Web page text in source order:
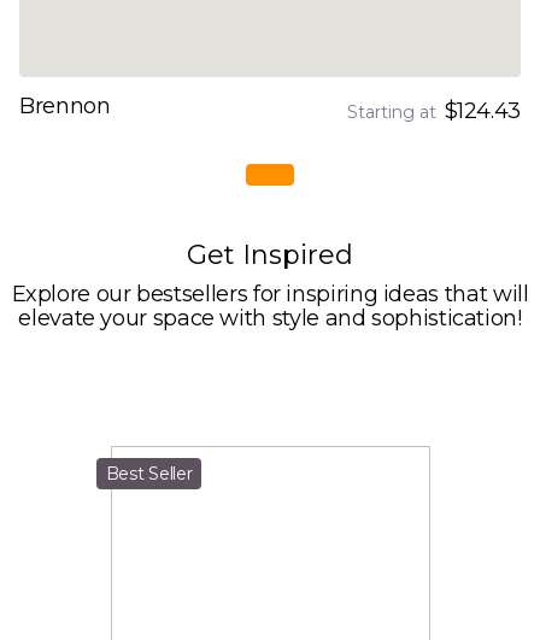
Brennon Starting at $124.43
Get Inspired
Explore our bestsellers for inspiring ideas that will
elevate your space with style and sophistication!
Best Seller